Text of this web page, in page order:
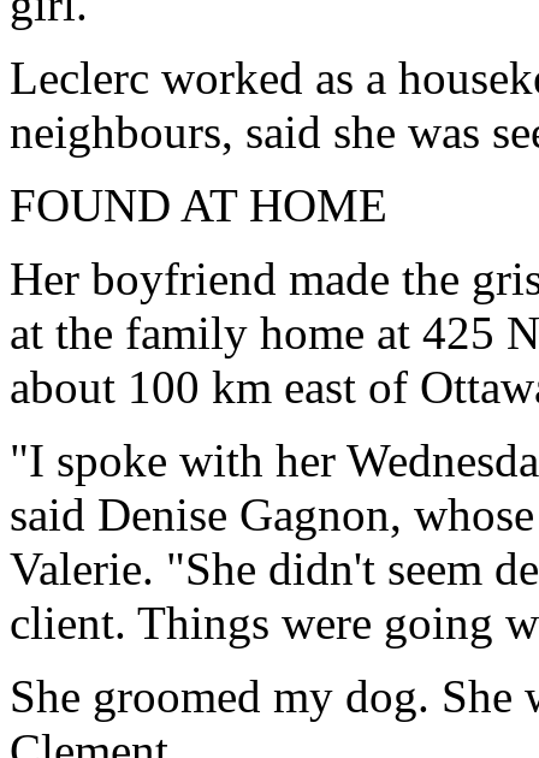
Leclerc worked as a
neighbours, said she was
FOUND AT HOME
Her boyfriend made the
at the family home at 425
about 100 km east of
"I spoke with her
said Denise Gagnon,
Valerie. "She didn't seem
client. Things were going
She groomed my dog. She